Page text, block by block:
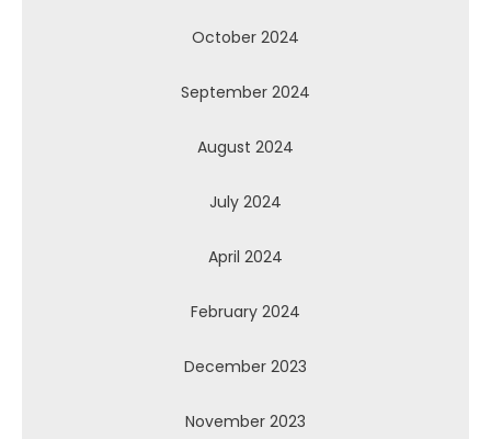
October 2024
September 2024
August 2024
July 2024
April 2024
February 2024
December 2023
November 2023